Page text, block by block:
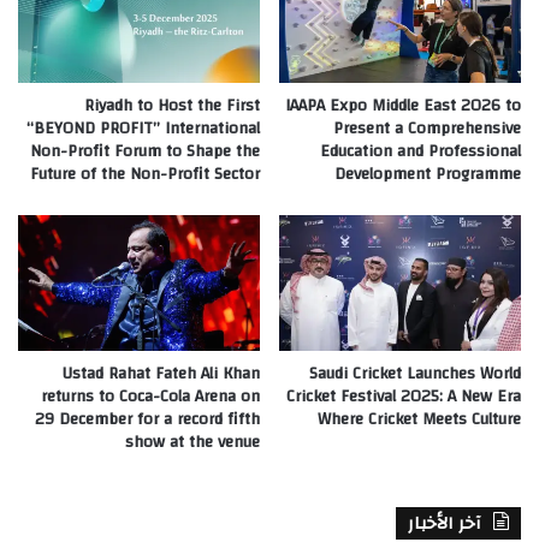
IAAPA Expo Middle East 2026 to
Present a Comprehensive
Education and Professional
Development Programme
Riyadh to Host the First
“BEYOND PROFIT” International
Non-Profit Forum to Shape the
Future of the Non-Profit Sector
Saudi Cricket Launches World
Cricket Festival 2025: A New Era
Where Cricket Meets Culture
Ustad Rahat Fateh Ali Khan
returns to Coca-Cola Arena on
29 December for a record fifth
show at the venue
آخر الأخبار